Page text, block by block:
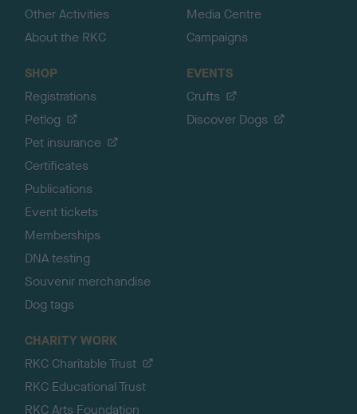
Other Activities
About the RKC
Media Centre
Campaigns
SHOP
Registrations
Petlog
Pet insurance
Certificates
Publications
Event tickets
Memberships
DNA testing
Souvenir merchandise
Dog tags
EVENTS
Crufts
Discover Dogs
CHARITY WORK
RKC Charitable Trust
RKC Educational Trust
RKC Arts Foundation